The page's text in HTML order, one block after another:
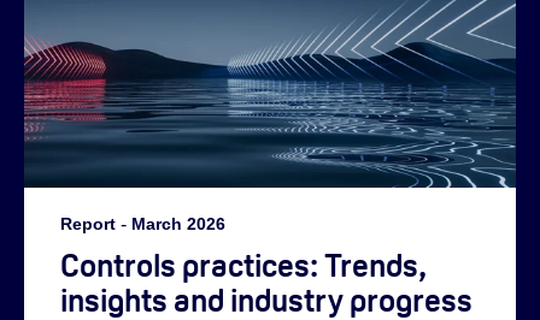
Report - March 2026
Controls practices: Trends,
insights and industry progress